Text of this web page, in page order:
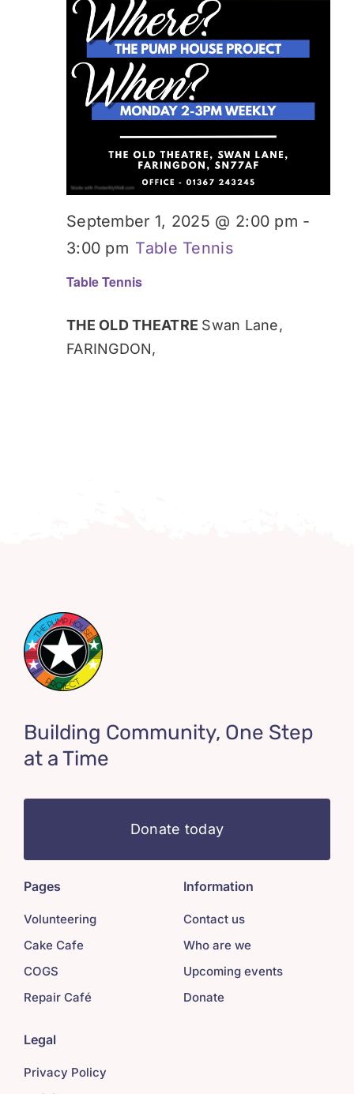
Table Tennis
September 1, 2025 @ 2:00 pm -
3:00 pm Table Tennis
THE OLD THEATRE Swan Lane,
FARINGDON,
Building Community, One Step
at a Time
Donate today
Pages
Volunteering
Cake Cafe
COGS
Repair Café
Information
Contact us
Who are we
Upcoming events
Donate
Legal
Privacy Policy